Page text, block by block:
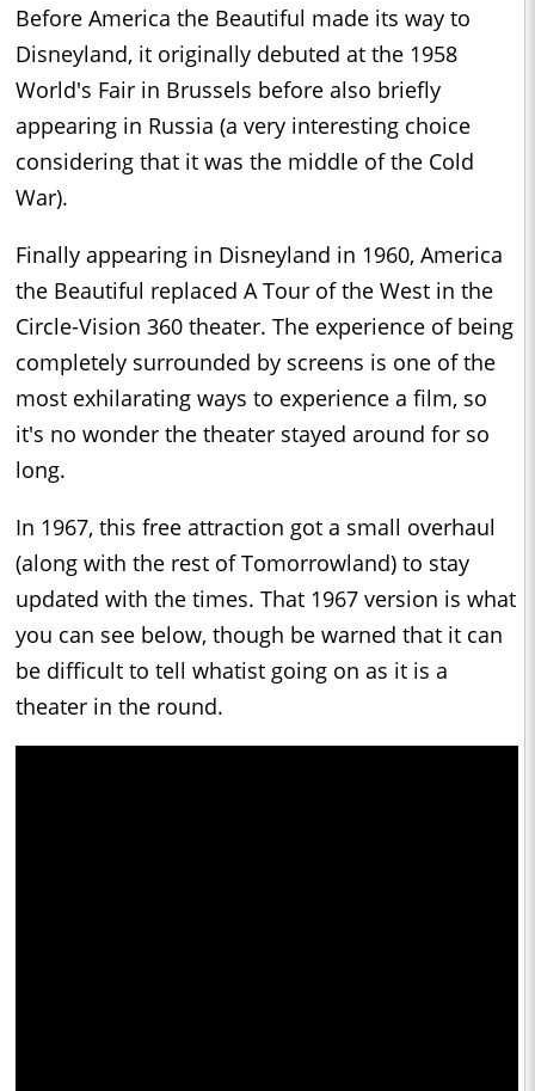
Before America the Beautiful made its way to
Disneyland, it originally debuted at the 1958
World's Fair in Brussels before also briefly
appearing in Russia (a very interesting choice
considering that it was the middle of the Cold
War).
Finally appearing in Disneyland in 1960, America
the Beautiful replaced A Tour of the West in the
Circle-Vision 360 theater. The experience of being
completely surrounded by screens is one of the
most exhilarating ways to experience a film, so
it's no wonder the theater stayed around for so
long.
In 1967, this free attraction got a small overhaul
(along with the rest of Tomorrowland) to stay
updated with the times. That 1967 version is what
you can see below, though be warned that it can
be difficult to tell whatist going on as it is a
theater in the round.